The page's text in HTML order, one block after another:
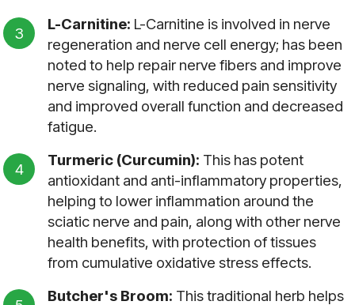
L-Carnitine: L-Carnitine is involved in nerve
regeneration and nerve cell energy; has been
noted to help repair nerve fibers and improve
nerve signaling, with reduced pain sensitivity
and improved overall function and decreased
fatigue.
Turmeric (Curcumin): This has potent
antioxidant and anti-inflammatory properties,
helping to lower inflammation around the
sciatic nerve and pain, along with other nerve
health benefits, with protection of tissues
from cumulative oxidative stress effects.
Butcher's Broom: This traditional herb helps